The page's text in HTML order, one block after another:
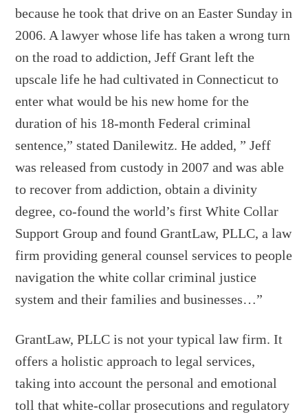
because he took that drive on an Easter Sunday in
2006. A lawyer whose life has taken a wrong turn
on the road to addiction, Jeff Grant left the
upscale life he had cultivated in Connecticut to
enter what would be his new home for the
duration of his 18-month Federal criminal
sentence,” stated Danilewitz. He added, ” Jeff
was released from custody in 2007 and was able
to recover from addiction, obtain a divinity
degree, co-found the world’s first White Collar
Support Group and found GrantLaw, PLLC, a law
firm providing general counsel services to people
navigation the white collar criminal justice
system and their families and businesses…”
GrantLaw, PLLC is not your typical law firm. It
offers a holistic approach to legal services,
taking into account the personal and emotional
toll that white-collar prosecutions and regulatory